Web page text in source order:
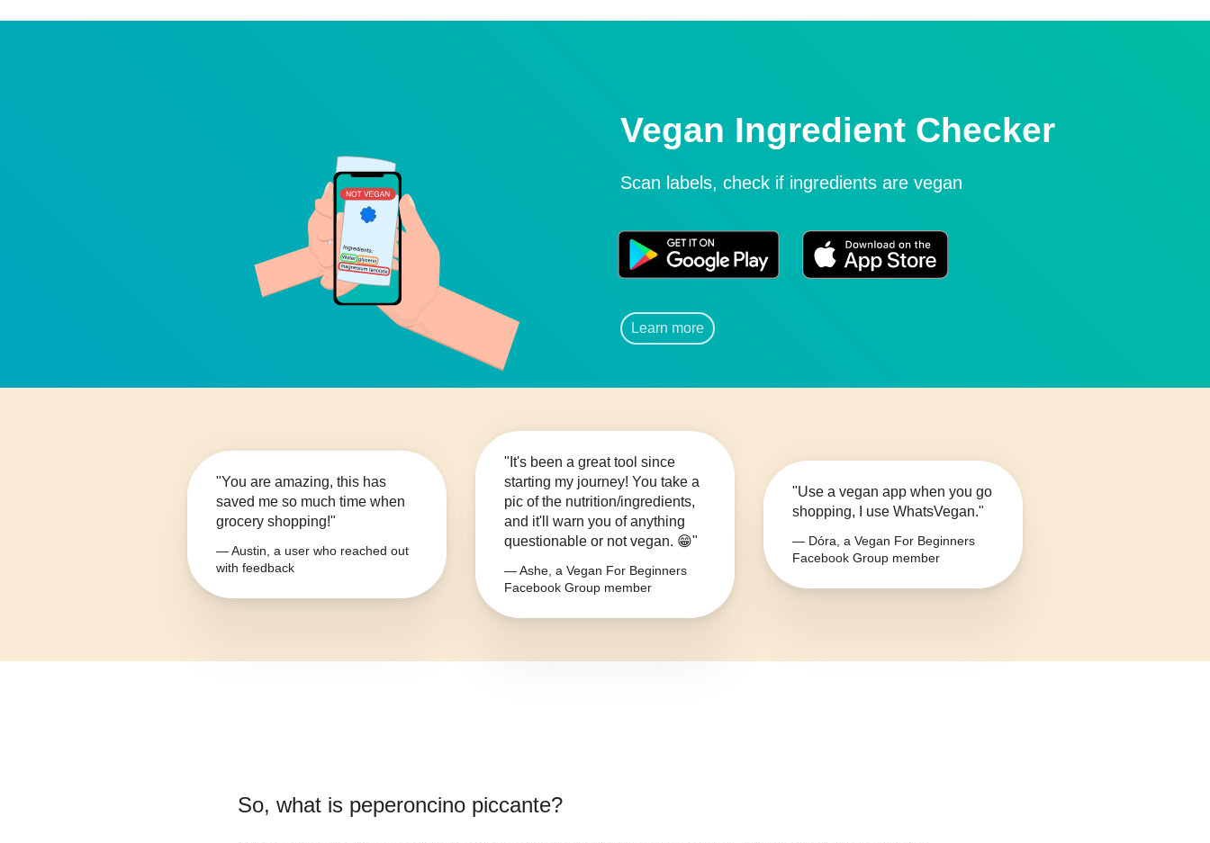
Vegan Ingredient Checker
Scan labels, check if ingredients are vegan
Learn more
"You are amazing, this has
saved me so much time when
grocery shopping!"
— Austin, a user who reached out
with feedback
"It's been a great tool since
starting my journey! You take a
pic of the nutrition/ingredients,
and it'll warn you of anything
questionable or not vegan. 😁"
— Ashe, a Vegan For Beginners
Facebook Group member
"Use a vegan app when you go
shopping, I use WhatsVegan."
— Dóra, a Vegan For Beginners
Facebook Group member
So, what is peperoncino piccante?